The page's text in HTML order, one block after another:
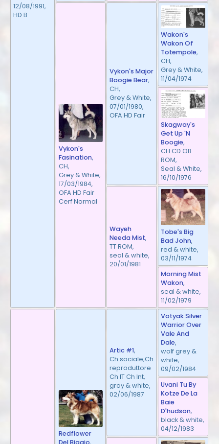
12/08/1991,
HD B
Vykon's
Fasination,
CH,
Grey & White,
17/03/1984,
OFA HD Fair
Cerf Normal
Vykon's Major
Boogie Bear,
CH,
Grey & White,
07/01/1980,
OFA HD Fair
Wakon's
Wakon Of
Totempole,
CH,
Grey & White,
11/04/1974
Skagway's
Get Up 'N
Boogie,
CH CD OB
ROM,
Seal & White,
16/10/1976
Wayeh
Needa Mist,
TT ROM,
seal & white,
20/01/1981
Tobe's Big
Bad John,
red & white,
03/11/1974
Morning Mist
Wakon,
seal & white,
11/02/1979
Redflower
Artic #1,
Ch sociale,Ch
reproduttore
Ch IT Ch Int,
gray & white,
02/06/1987
Votyak Silver
Warrior Over
Vale And
Dale,
wolf grey &
white,
09/02/1984
Uvani Tu By
Kotze De La
Baie
D'hudson,
black & white,
04/12/1983